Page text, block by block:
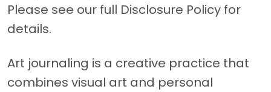
Please see our full Disclosure Policy for
details.
Art journaling is a creative practice that
combines visual art and personal